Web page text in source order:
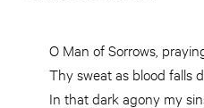
O Man of Sorrows,
Thy sweat as blood falls
In that dark agony my